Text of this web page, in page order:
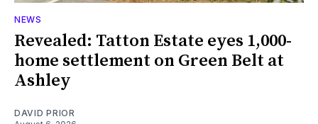
NEWS
Revealed: Tatton Estate eyes 1,000-
home settlement on Green Belt at
Ashley
DAVID PRIOR